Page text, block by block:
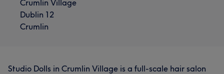
Crumlin Village
Dublin 12
Crumlin
Studio Dolls in Crumlin Village is a full-scale hair salon